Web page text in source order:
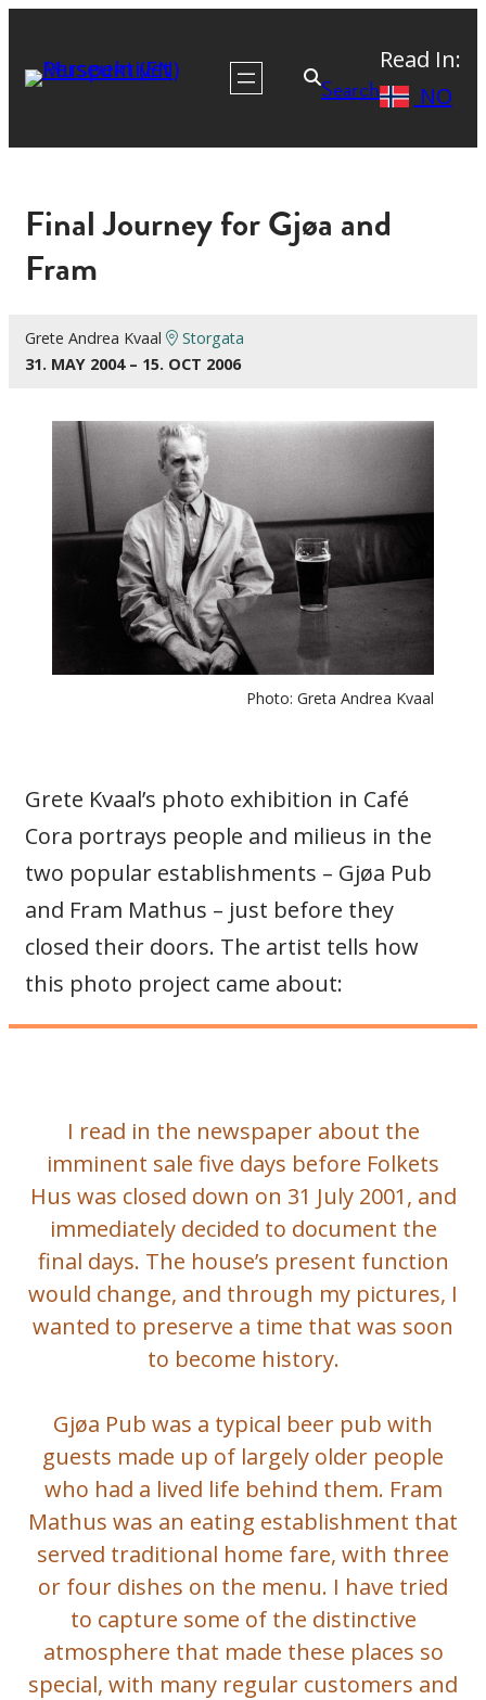
Search
Read In:
NO
Final Journey for Gjøa and
Fram
Grete Andrea Kvaal
Storgata
31. MAY 2004 – 15. OCT 2006
Photo: Greta Andrea Kvaal
Grete Kvaal’s photo exhibition in Café
Cora portrays people and milieus in the
two popular establishments – Gjøa Pub
and Fram Mathus – just before they
closed their doors. The artist tells how
this photo project came about:
I read in the newspaper about the
imminent sale five days before Folkets
Hus was closed down on 31 July 2001, and
immediately decided to document the
final days. The house’s present function
would change, and through my pictures, I
wanted to preserve a time that was soon
to become history.
Gjøa Pub was a typical beer pub with
guests made up of largely older people
who had a lived life behind them. Fram
Mathus was an eating establishment that
served traditional home fare, with three
or four dishes on the menu. I have tried
to capture some of the distinctive
atmosphere that made these places so
special, with many regular customers and